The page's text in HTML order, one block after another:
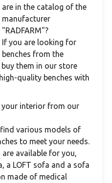
are in the catalog of the
manufacturer
"RADFARM"?
If you are looking for
benches from the
them in our store
quality benches with
your interior from our
various models of
to meet your needs.
available for you,
a LOFT sofa and a sofa
made of medical